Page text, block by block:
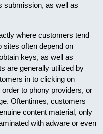
submission, as well as
where customers tend
sites often depend on
keys, as well as
are generally utilized by
in to clicking on
to phony providers, or
Oftentimes, customers
content material, only
with adware or even